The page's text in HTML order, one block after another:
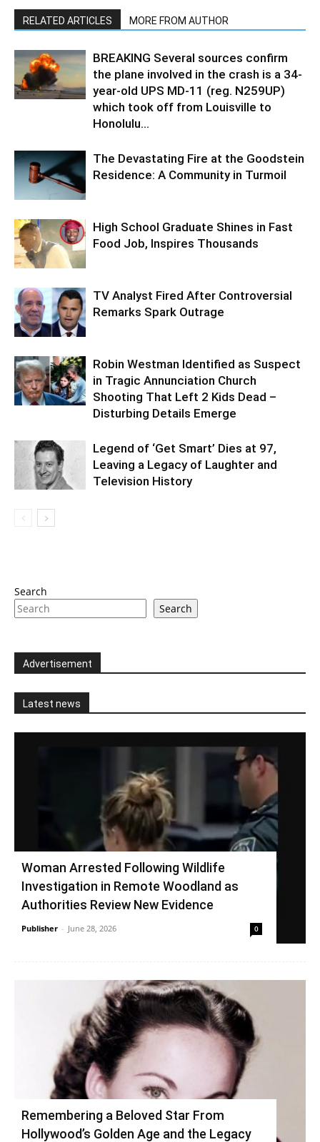
RELATED ARTICLES MORE FROM AUTHOR
BREAKING Several sources confirm
the plane involved in the crash is a 34-
year-old UPS MD-11 (reg. N259UP)
which took off from Louisville to
Honolulu...
The Devastating Fire at the Goodstein
Residence: A Community in Turmoil
High School Graduate Shines in Fast
Food Job, Inspires Thousands
TV Analyst Fired After Controversial
Remarks Spark Outrage
Robin Westman Identified as Suspect
in Tragic Annunciation Church
Shooting That Left 2 Kids Dead –
Disturbing Details Emerge
Legend of ‘Get Smart’ Dies at 97,
Leaving a Legacy of Laughter and
Television History
Search
Search
Advertisement
Latest news
Woman Arrested Following Wildlife
Investigation in Remote Woodland as
Authorities Review New Evidence
Publisher - June 28, 2026 0
Remembering a Beloved Star From
Hollywood’s Golden Age and the Legacy